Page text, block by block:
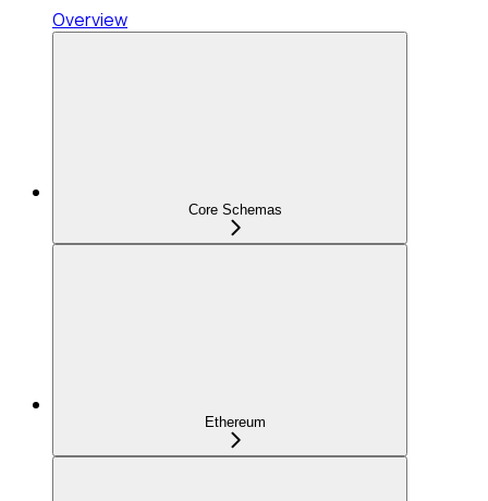
Overview
Core Schemas
Ethereum